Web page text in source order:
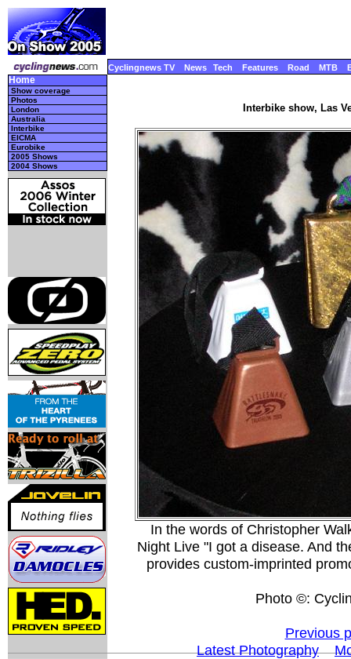
Cyclingnews TV News Tech Features Road MTB
Home
Show coverage
Photos
London
Australia
Interbike
EICMA
Eurobike
2005 Shows
2004 Shows
Interbike show, Las
In the words of Christopher
Night Live "I got a disease. And
provides custom-imprinted
Photo ©:
Previous
Latest Photography